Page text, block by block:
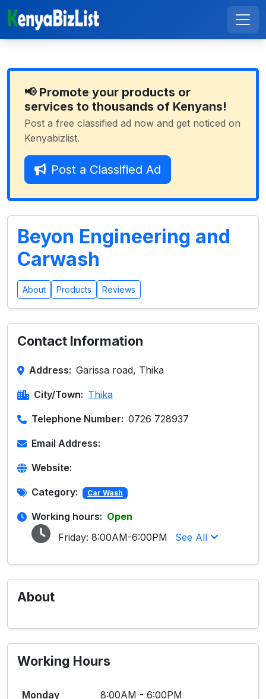
📢 Promote your products or
services to thousands of Kenyans!
Post a free classified ad now and get noticed on
Kenyabizlist.
Post a Classified Ad
Beyon Engineering and
Carwash
About Products Reviews
Contact Information
Address: Garissa road, Thika
City/Town: Thika
Telephone Number: 0726 728937
Email Address:
Website:
Category: Car Wash
Working hours: Open
Friday: 8:00AM-6:00PM See All
About
Working Hours
Monday 8:00AM - 6:00PM